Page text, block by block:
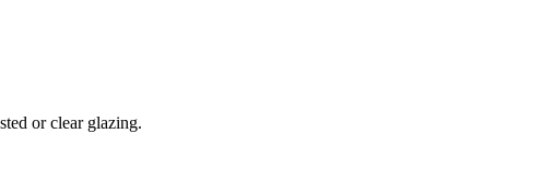
or clear glazing.